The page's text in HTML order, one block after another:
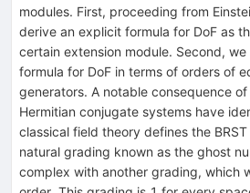
modules. First, proceeding from
derive an explicit formula for DoF as
certain extension module. Second,
formula for DoF in terms of orders of
generators. A notable consequence
Hermitian conjugate systems have
classical field theory defines the
natural grading known as the ghost
complex with another grading, which